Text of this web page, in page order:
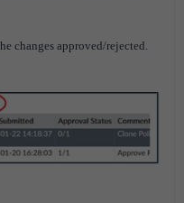
changes approved/rejected.